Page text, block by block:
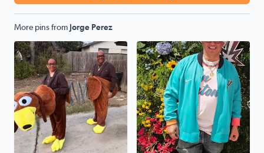
More pins from Jorge Perez
Halloween 2025 Go SPURS GO